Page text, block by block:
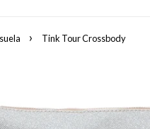
› Tink Tour Crossbody